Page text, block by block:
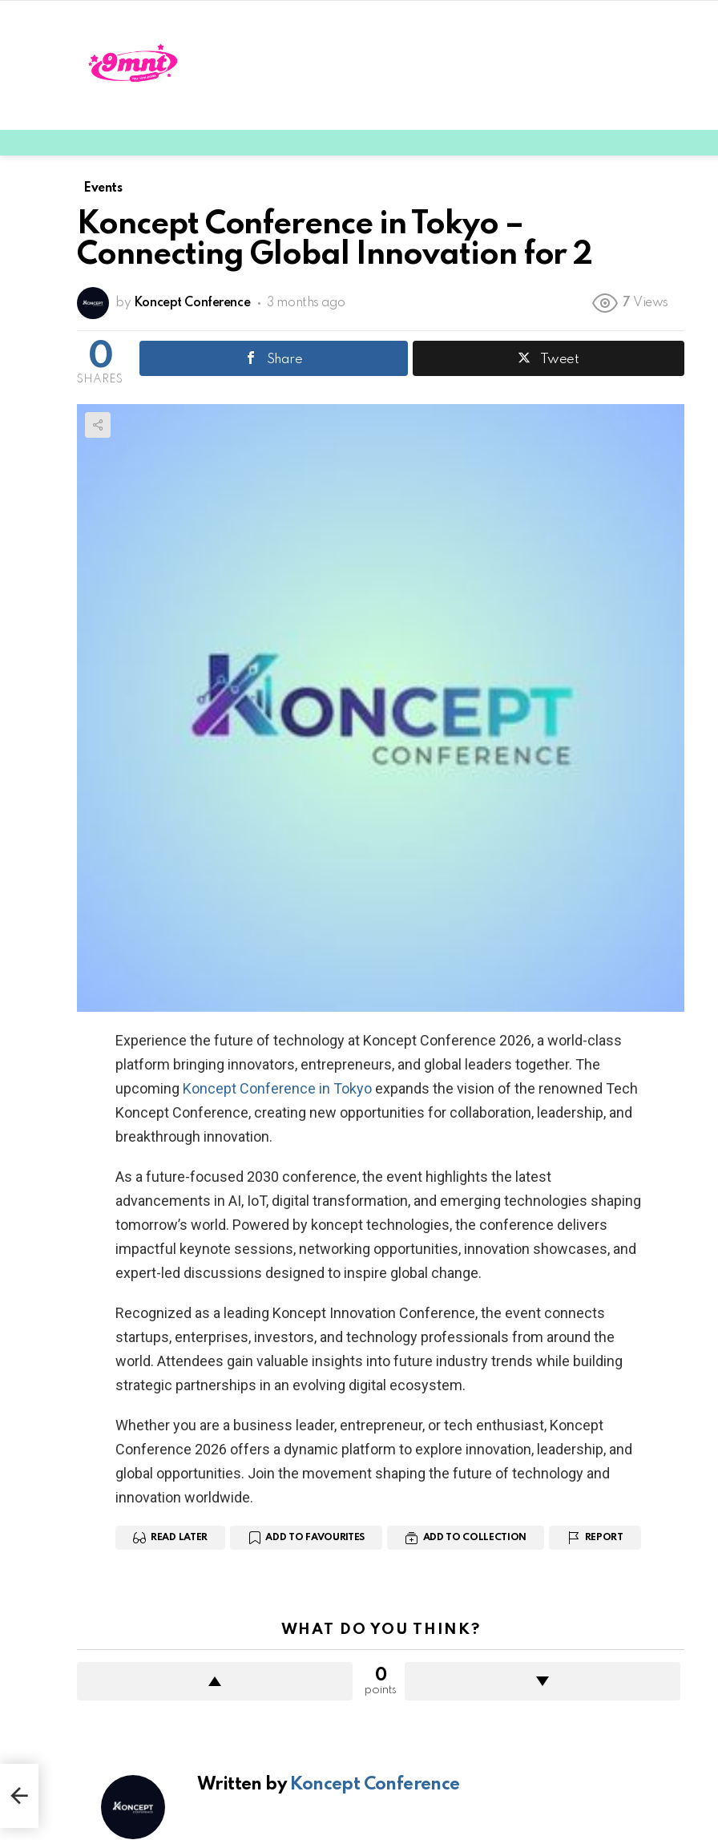
Events
Koncept Conference in Tokyo –
Connecting Global Innovation for 2
by Koncept Conference 3 months ago 7 Views
0
SHARES
Share Tweet
Experience the future of technology at Koncept Conference 2026, a world-class
platform bringing innovators, entrepreneurs, and global leaders together. The
upcoming Koncept Conference in Tokyo expands the vision of the renowned Tech
Koncept Conference, creating new opportunities for collaboration, leadership, and
breakthrough innovation.
As a future-focused 2030 conference, the event highlights the latest
advancements in AI, IoT, digital transformation, and emerging technologies shaping
tomorrow’s world. Powered by koncept technologies, the conference delivers
impactful keynote sessions, networking opportunities, innovation showcases, and
expert-led discussions designed to inspire global change.
Recognized as a leading Koncept Innovation Conference, the event connects
startups, enterprises, investors, and technology professionals from around the
world. Attendees gain valuable insights into future industry trends while building
strategic partnerships in an evolving digital ecosystem.
Whether you are a business leader, entrepreneur, or tech enthusiast, Koncept
Conference 2026 offers a dynamic platform to explore innovation, leadership, and
global opportunities. Join the movement shaping the future of technology and
innovation worldwide.
READ LATER ADD TO FAVOURITES ADD TO COLLECTION REPORT
WHAT DO YOU THINK?
0
points
Written by Koncept Conference